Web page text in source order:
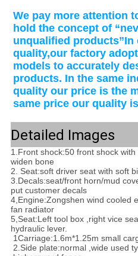
We pay more attention
hold the concept of
unqualified products”In
quality,our factory
models to accurately
products. In the same
quality our price is the
same price our quality
Detailed Images
1.Front shock:50 front shock with
widen bone
2. Seat:soft driver seat with soft
3.Decals:seat/front horn/mud
put customer decals
4,Engine:Zongshen wind cooled
fan radiator
5,Seat:Left tool box ,right vice
hydraulic lever.
1Carriage:1.6m*1.25m small
2.Side plate:normal ,wide used